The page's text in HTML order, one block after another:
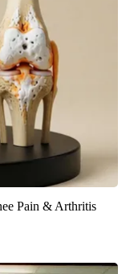
Pain & Arthritis